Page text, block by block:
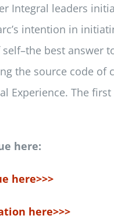
Integral leaders
intention in
best answer
the source code
Experience. The
here:
here>>>
here>>>